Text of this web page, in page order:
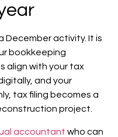
December activity. It is
bookkeeping
align with your tax
and your
tax filing becomes a
project.
accountant who can